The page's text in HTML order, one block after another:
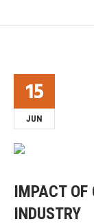
15
JUN
IMPACT OF
INDUSTRY